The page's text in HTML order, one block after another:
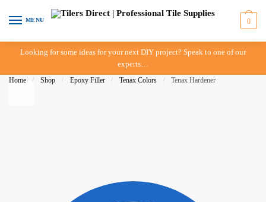
Skip to navigation
Skip to content
MENU 0
Looking for some ideas for your next DIY project? Speak to one of our
experts…
Home / Shop / Epoxy Filler / Tenax Colors / Tenax Hardener